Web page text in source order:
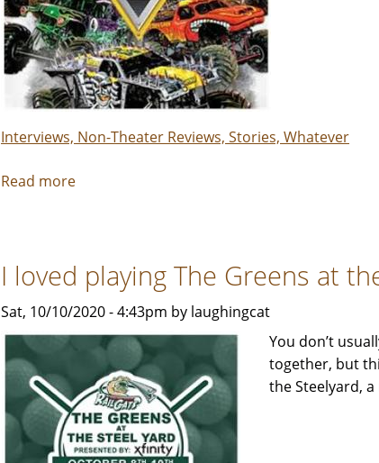
help
from
Parker,
Winston
&
Interviews, Non-Theater Reviews, Stories, Whatever
Read more
Jam®!
Review
by
Rebecca
Smith
with
help
from
I loved playing The Greens at
Sat, 10/10/2020 - 4:43pm by laughingcat
You don’t
together, but
the Steelyard,